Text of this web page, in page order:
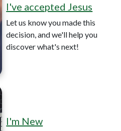
I've accepted Jesus
Let us know you made this
decision, and we'll help you
discover what's next!
I'm New